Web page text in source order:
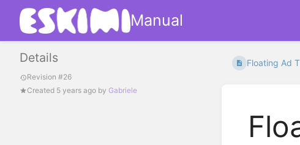
Manual
Details
Revision #26
Created 5 years ago by Gabriele
Floating Ad